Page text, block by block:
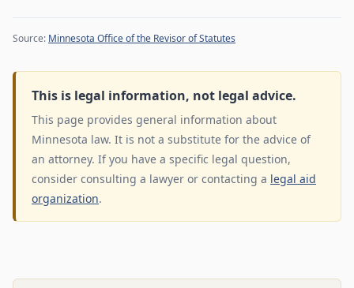
Source: Minnesota Office of the Revisor of Statutes
This is legal information, not legal advice.
This page provides general information about
Minnesota law. It is not a substitute for the advice of
an attorney. If you have a specific legal question,
consider consulting a lawyer or contacting a legal aid
organization.